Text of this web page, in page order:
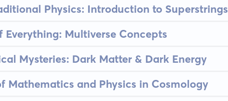
Physics: Introduction to Superstrings
Everything: Multiverse Concepts
Mysteries: Dark Matter & Dark Energy
Mathematics and Physics in Cosmology